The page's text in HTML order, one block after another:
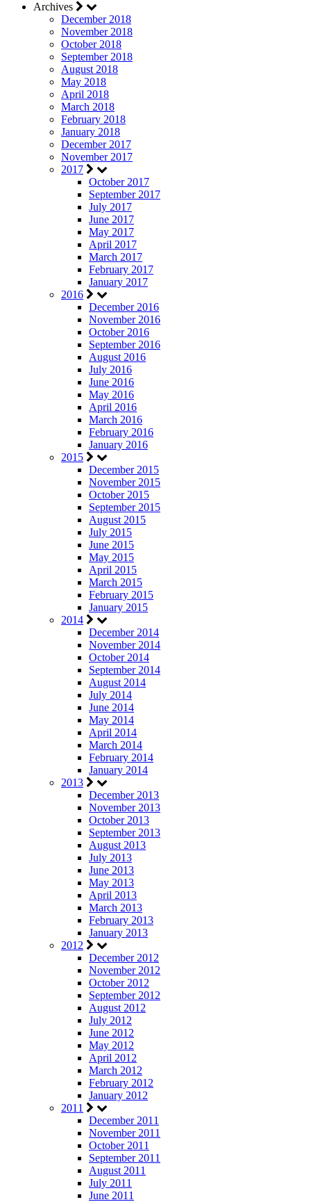
Archives
December 2018
November 2018
October 2018
September 2018
August 2018
May 2018
April 2018
March 2018
February 2018
January 2018
December 2017
November 2017
2017
October 2017
September 2017
July 2017
June 2017
May 2017
April 2017
March 2017
February 2017
January 2017
2016
December 2016
November 2016
October 2016
September 2016
August 2016
July 2016
June 2016
May 2016
April 2016
March 2016
February 2016
January 2016
2015
December 2015
November 2015
October 2015
September 2015
August 2015
July 2015
June 2015
May 2015
April 2015
March 2015
February 2015
January 2015
2014
December 2014
November 2014
October 2014
September 2014
August 2014
July 2014
June 2014
May 2014
April 2014
March 2014
February 2014
January 2014
2013
December 2013
November 2013
October 2013
September 2013
August 2013
July 2013
June 2013
May 2013
April 2013
March 2013
February 2013
January 2013
2012
December 2012
November 2012
October 2012
September 2012
August 2012
July 2012
June 2012
May 2012
April 2012
March 2012
February 2012
January 2012
2011
December 2011
November 2011
October 2011
September 2011
August 2011
July 2011
June 2011